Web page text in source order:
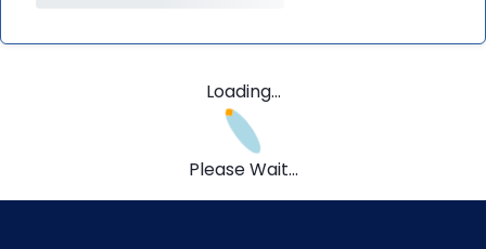
Loading...
Please Wait...